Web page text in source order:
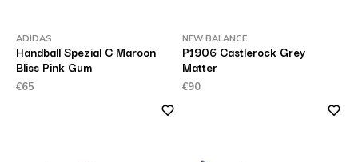
ADIDAS
Handball Spezial C Maroon
Bliss Pink Gum
€65
NEW BALANCE
P1906 Castlerock Grey
Matter
€90